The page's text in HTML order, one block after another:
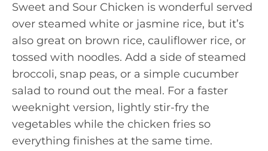
Sweet and Sour Chicken is wonderful served
over steamed white or jasmine rice, but it’s
also great on brown rice, cauliflower rice, or
tossed with noodles. Add a side of steamed
broccoli, snap peas, or a simple cucumber
salad to round out the meal. For a faster
weeknight version, lightly stir-fry the
vegetables while the chicken fries so
everything finishes at the same time.